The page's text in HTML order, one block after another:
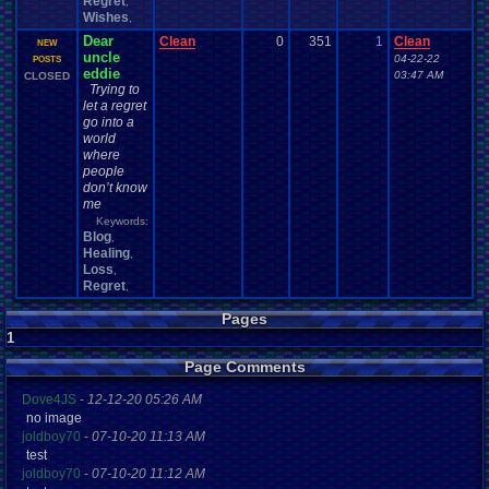
Wishes
NEW
POSTS
CLOSED
Dear
uncle
eddie
Trying to
let a regret
go into a
world
where
people
don’t know
me
Keywords:
Blog
Healing
Loss
Regret
Clean 0 351 1 Clean
04-22-22
03:47 AM
Pages
1
Page Comments
Dove4JS-12-12-20 05:26 AM
no image
joldboy70-07-10-20 11:13 AM
test
joldboy70 -07-10-20 11:12 AM